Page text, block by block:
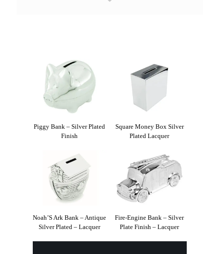
Piggy Bank – Silver Plated
Finish
Square Money Box Silver
Plated Lacquer
Noah’S Ark Bank – Antique
Silver Plated – Lacquer
Fire-Engine Bank – Silver
Plate Finish – Lacquer